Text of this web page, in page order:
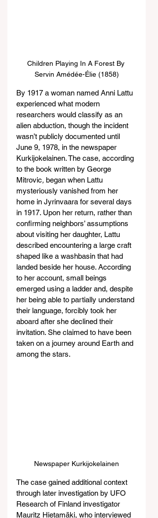
Children Playing In A Forest By
Servin Amédée-Élie (1858)
By 1917 a woman named Anni Lattu
experienced what modern
researchers would classify as an
alien abduction, though the incident
wasn’t publicly documented until
June 9, 1978, in the newspaper
Kurkijokelainen. The case, according
to the book written by George
Mitrovic, began when Lattu
mysteriously vanished from her
home in Jyrinvaara for several days
in 1917. Upon her return, rather than
confirming neighbors’ assumptions
about visiting her daughter, Lattu
described encountering a large craft
shaped like a washbasin that had
landed beside her house. According
to her account, small beings
emerged using a ladder and, despite
her being able to partially understand
their language, forcibly took her
aboard after she declined their
invitation. She claimed to have been
taken on a journey around Earth and
among the stars.
Newspaper Kurkijokelainen
The case gained additional context
through later investigation by UFO
Research of Finland investigator
Mauritz Hietamäki, who interviewed